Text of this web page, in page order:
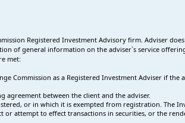
Registered Investment Advisory firm. Adviser
of general information on the adviser`s service
met:
Commission as a Registered Investment Adviser if the
agreement between the client and the adviser.
or in which it is exempted from registration. The
attempt to effect transactions in securities, or the